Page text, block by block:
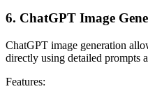
6. ChatGPT Image
ChatGPT image generation
directly using detailed prompts
Features: